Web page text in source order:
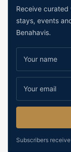
Receive
stays, events
Benahavis.
Subscribers